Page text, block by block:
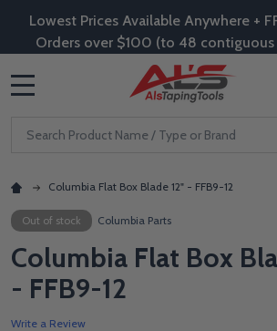
Lowest Prices Available Anywhere +
Orders over $100 (to 48
Search
Columbia Flat Box Blade 12" - FFB9-12
Out of stock Columbia Parts
Columbia Flat Box
- FFB9-12
Write a Review